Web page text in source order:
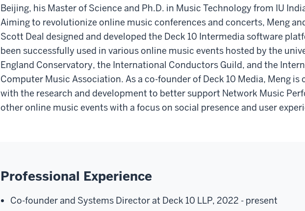
Beijing, his Master of Science and Ph.D. in Music Technology from IU
Aiming to revolutionize online music conferences and concerts, Meng
Scott Deal designed and developed the Deck 10 Intermedia software
been successfully used in various online music events hosted by the
England Conservatory, the International Conductors Guild, and the
Computer Music Association. As a co-founder of Deck 10 Media, Meng is
with the research and development to better support Network Music
other online music events with a focus on social presence and user
Professional Experience
Co-founder and Systems Director at Deck 10 LLP, 2022 - present